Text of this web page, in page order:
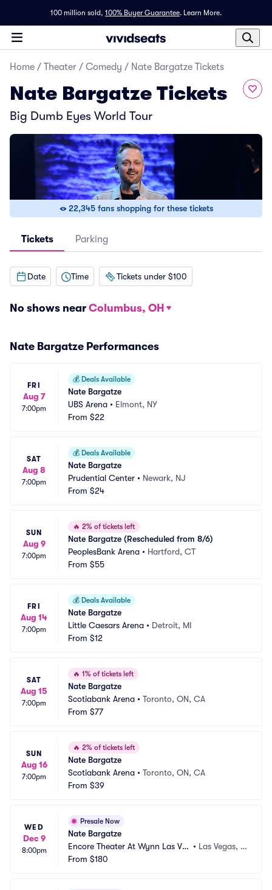
100 million sold, 100% Buyer Guarantee. Learn More.
Home / Theater / Comedy / Nate Bargatze Tickets
Nate Bargatze Tickets
Big Dumb Eyes World Tour
22,345 fans shopping for these tickets
Tickets Parking
Date Time Tickets under $100
No shows near Columbus, OH
Nate Bargatze Performances
FRI
Aug 7
7:00pm
💰 Deals Available
Nate Bargatze
UBS Arena • Elmont, NY
From $22
SAT
Aug 8
7:00pm
💰 Deals Available
Nate Bargatze
Prudential Center • Newark, NJ
From $24
SUN
Aug 9
7:00pm
🔥 2% of tickets left
Nate Bargatze (Rescheduled from 8/6)
PeoplesBank Arena • Hartford, CT
From $55
FRI
Aug 14
7:00pm
💰 Deals Available
Nate Bargatze
Little Caesars Arena • Detroit, MI
From $12
SAT
Aug 15
7:00pm
🔥 1% of tickets left
Nate Bargatze
Scotiabank Arena • Toronto, ON, CA
From $77
SUN
Aug 16
7:00pm
🔥 2% of tickets left
Nate Bargatze
Scotiabank Arena • Toronto, ON, CA
From $39
WED
Dec 9
8:00pm
Presale Now
Nate Bargatze
Encore Theater At Wynn Las Ve
gas
• Las Vegas, N
From $180